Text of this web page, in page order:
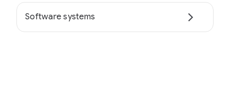
Software systems